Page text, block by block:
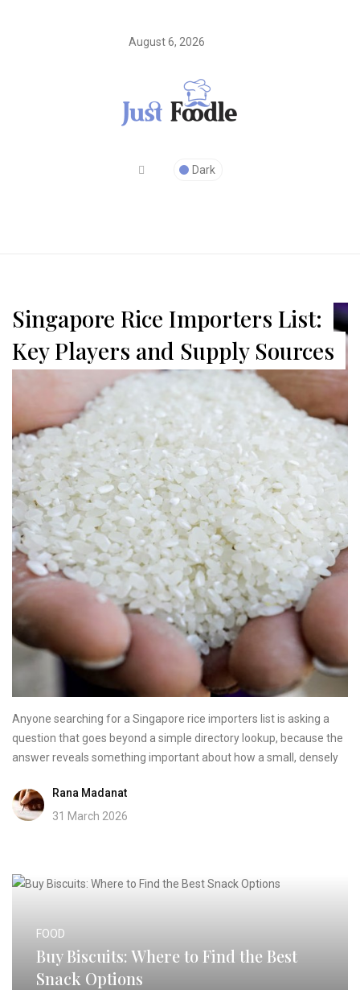
August 6, 2026
Dark
Anyone searching for a Singapore rice importers list is asking a
question that goes beyond a simple directory lookup, because the
answer reveals something important about how a small, densely
Rana Madanat
31 March 2026
Singapore Rice Importers List:
Key Players and Supply Sources
FOOD
Buy Biscuits: Where to Find the Best
Snack Options